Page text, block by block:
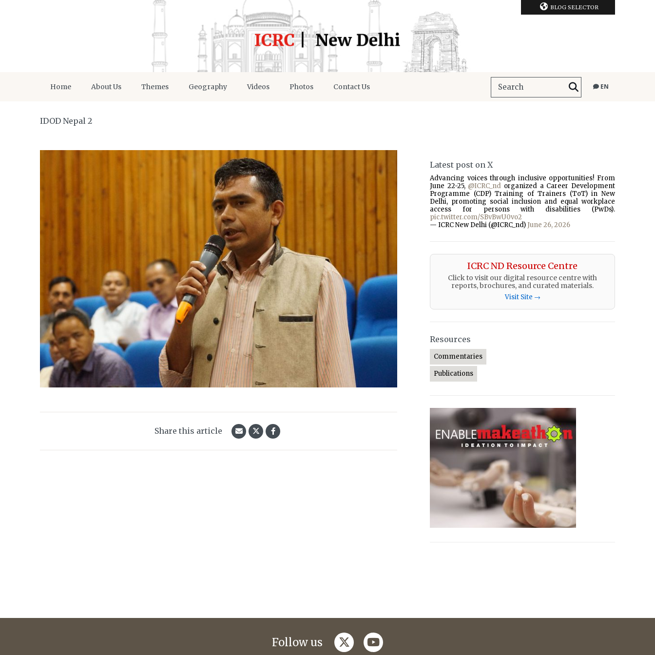
BLOG SELECTOR
Home About Us Themes Geography Videos Photos Contact Us EN
IDOD Nepal 2
Share this article
Latest post on X
Advancing voices through inclusive opportunities! From
June 22-25, @ICRC_nd organized a Career Development
Programme (CDP) Training of Trainers (ToT) in New
Delhi, promoting social inclusion and equal workplace
access for persons with disabilities (PwDs).
pic.twitter.com/SBvBwU0vo2
— ICRC New Delhi (@ICRC_nd) June 26, 2026
ICRC ND Resource Centre
Click to visit our digital resource centre with
reports, brochures, and curated materials.
Visit Site →
Resources
Commentaries
Publications
Follow us twitteryoutube